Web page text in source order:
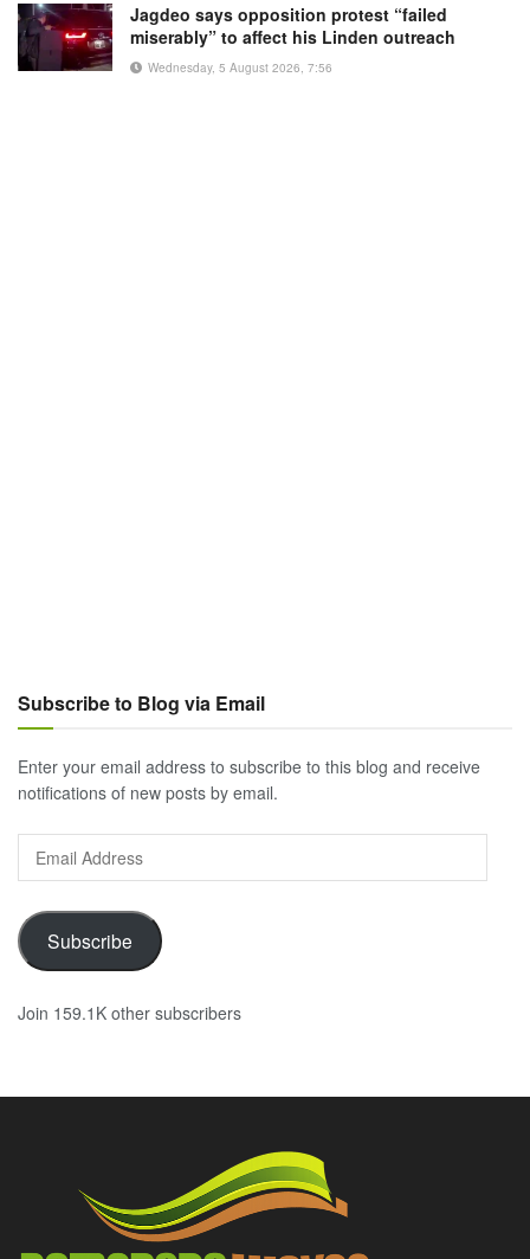
Jagdeo says opposition protest “failed
miserably” to affect his Linden outreach
Wednesday, 5 August 2026, 7:56
Subscribe to Blog via Email
Enter your email address to subscribe to this blog and receive
notifications of new posts by email.
Email
Address
Subscribe
Join 159.1K other subscribers